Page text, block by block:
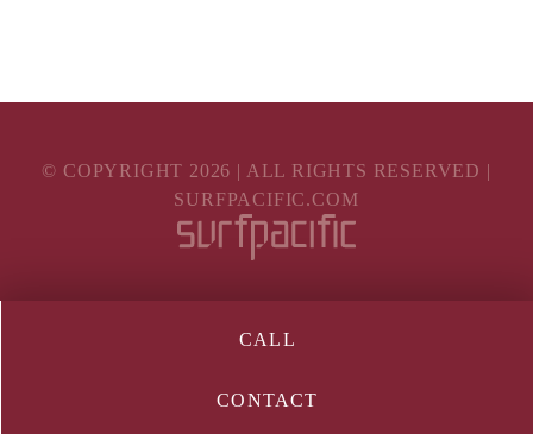
© COPYRIGHT 2026 | ALL RIGHTS RESERVED |
SURFPACIFIC.COM
CALL
CONTACT